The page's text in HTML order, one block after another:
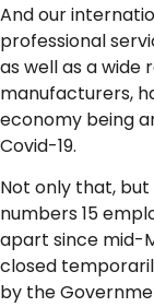
And our
professional
as well as a wide
manufacturers,
economy being
Covid-19.
Not only that,
numbers 15
apart since mid-
closed
by the